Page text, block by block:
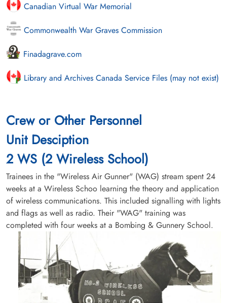
Canadian Virtual War Memorial
Commonwealth War Graves Commission
Finadagrave.com
Library and Archives Canada Service Files (may not exist)
Crew or Other Personnel
Unit Desciption
2 WS (2 Wireless School)
Trainees in the "Wireless Air Gunner" (WAG) stream spent 24
weeks at a Wireless Schoo learning the theory and application
of wireless communications. This included signalling with lights
and flags as well as radio. Their "WAG" training was
completed with four weeks at a Bombing & Gunnery School.